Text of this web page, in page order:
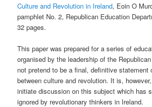
Culture and Revolution in Ireland, Eoin O
pamphlet No. 2, Republican Education
32 pages.
This paper was prepared for a series of
organised by the leadership of the
not pretend to be a final, definitive statement
between culture and revolution. It is,
initiate discussion on this subject which has
ignored by revolutionary thinkers in Ireland.